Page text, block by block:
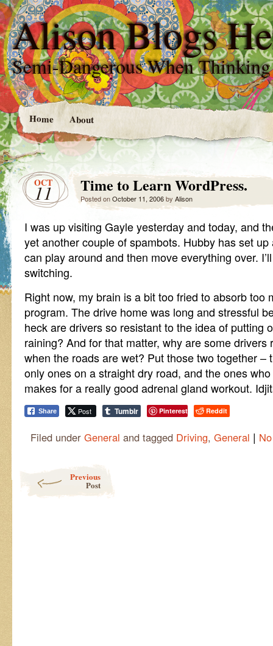
Alison Blogs
Semi-Dangerous When Thinking
Home About
OCT
11 Time to Learn WordPress.
Posted onOctober 11, 2006by Alison
I was up visiting Gayle yesterday and today, and
yet another couple of spambots. Hubby has set
can play around and then move everything over.
switching.
Right now, my brain is a bit too fried to absorb too
program. The drive home was long and stressful
heck are drivers so resistant to the idea of putting
raining? And for that matter, why are some
when the roads are wet? Put those two together –
only ones on a straight dry road, and the ones
makes for a really good adrenal gland workout.
Share Post Tumblr Pinterest Reddit
Filed under General and tagged Driving, General |
Previous
Post